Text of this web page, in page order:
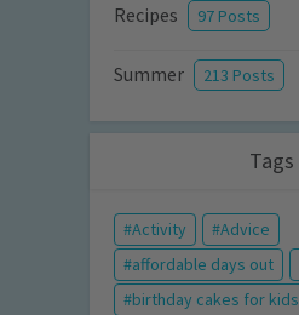
Recipes 97 Posts
Summer 213 Posts
Tags
Activity
Advice
affordable days out
birthday cakes for kids